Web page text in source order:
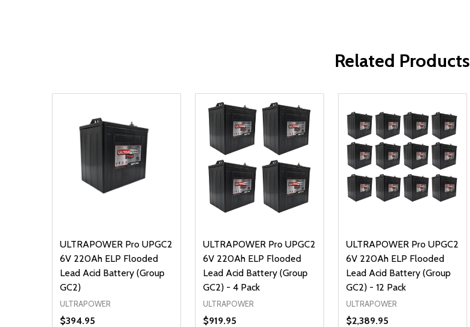
Related Products
ULTRAPOWER Pro UPGC2
6V 220Ah ELP Flooded
Lead Acid Battery (Group
GC2)
ULTRAPOWER
$394.95
ULTRAPOWER Pro UPGC2
6V 220Ah ELP Flooded
Lead Acid Battery (Group
GC2) - 4 Pack
ULTRAPOWER
$919.95
ULTRAPOWER Pro UPGC2
6V 220Ah ELP Flooded
Lead Acid Battery (Group
GC2) - 12 Pack
ULTRAPOWER
$2,389.95